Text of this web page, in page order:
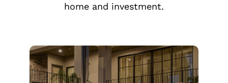
home and investment.